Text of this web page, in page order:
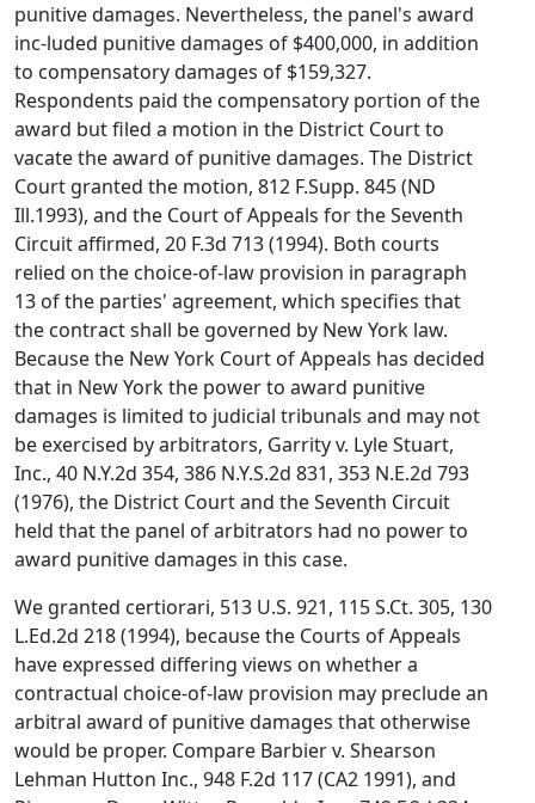
punitive damages. Nevertheless, the panel's award
inc-luded punitive damages of $400,000, in addition
to compensatory damages of $159,327.
Respondents paid the compensatory portion of the
award but filed a motion in the District Court to
vacate the award of punitive damages. The District
Court granted the motion, 812 F.Supp. 845 (ND
Ill.1993), and the Court of Appeals for the Seventh
Circuit affirmed, 20 F.3d 713 (1994). Both courts
relied on the choice-of-law provision in paragraph
13 of the parties' agreement, which specifies that
the contract shall be governed by New York law.
Because the New York Court of Appeals has decided
that in New York the power to award punitive
damages is limited to judicial tribunals and may not
be exercised by arbitrators, Garrity v. Lyle Stuart,
Inc., 40 N.Y.2d 354, 386 N.Y.S.2d 831, 353 N.E.2d 793
(1976), the District Court and the Seventh Circuit
held that the panel of arbitrators had no power to
award punitive damages in this case.
We granted certiorari, 513 U.S. 921, 115 S.Ct. 305, 130
L.Ed.2d 218 (1994), because the Courts of Appeals
have expressed differing views on whether a
contractual choice-of-law provision may preclude an
arbitral award of punitive damages that otherwise
would be proper. Compare Barbier v. Shearson
Lehman Hutton Inc., 948 F.2d 117 (CA2 1991), and